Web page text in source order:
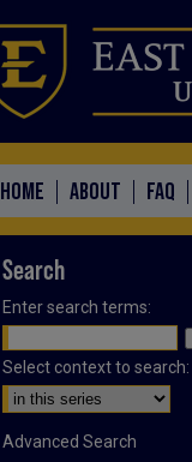
HOME ABOUT FAQ
Search
Enter search terms:
Select context to search:
Advanced Search